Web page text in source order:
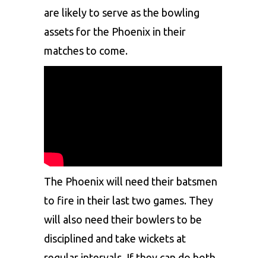
are likely to serve as the bowling
assets for the Phoenix in their
matches to come.
The Phoenix will need their batsmen
to fire in their last two games. They
will also need their bowlers to be
disciplined and take wickets at